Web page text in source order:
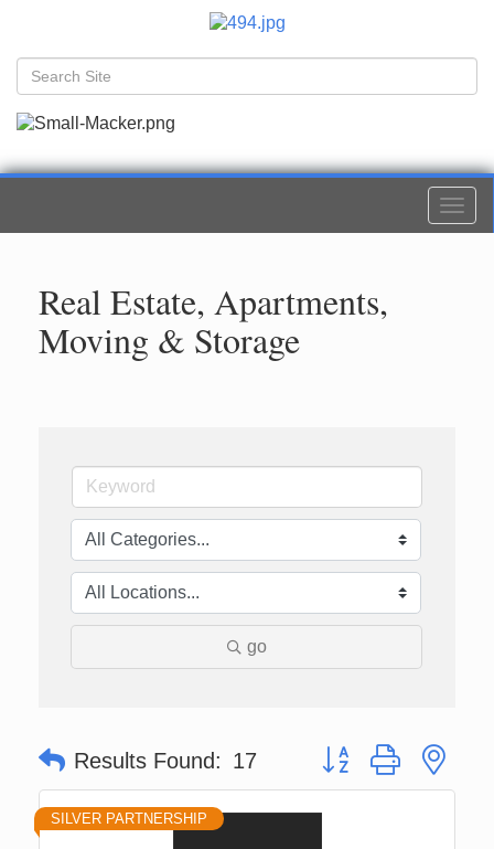
Real Estate, Apartments,
Moving & Storage
go
Results Found: 17 Button group with
SILVER PARTNERSHIP